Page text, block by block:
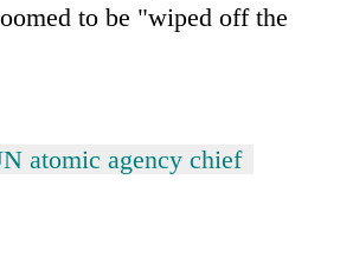
to be "wiped off the
atomic agency chief